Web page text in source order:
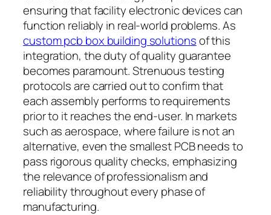
ensuring that facility electronic devices can
function reliably in real-world problems. As
custom pcb box building solutionsof this
integration, the duty of quality guarantee
becomes paramount. Strenuous testing
protocols are carried out to confirm that
each assembly performs to requirements
prior to it reaches the end-user. In markets
such as aerospace, where failure is not an
alternative, even the smallest PCB needs to
pass rigorous quality checks, emphasizing
the relevance of professionalism and
reliability throughout every phase of
manufacturing.